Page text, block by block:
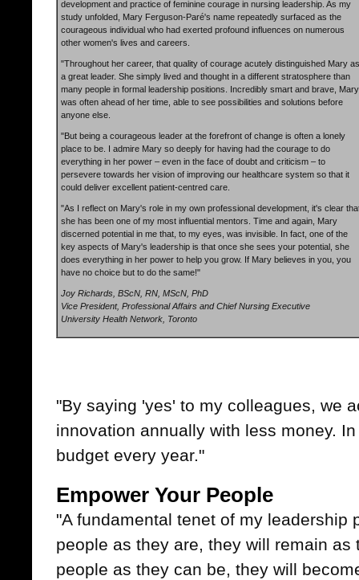
development and practice of feminine courage in nursing leadership. As my
study unfolded, Mary Ferguson-Paré's name repeatedly surfaced as the
courageous individual who had exerted profound influences on numerous
other women's lives and careers.
"Throughout her career, that quality of courage acutely distinguished Mary as
a great leader. She simply lived and thought in a different stratosphere than
many people in formal leadership positions. Incredibly smart and brave, Mary
was often ahead of her time, able to see possibilities and solutions before
anyone else.
"But being a courageous leader at the forefront of change is often a lonely
place to be. I admire Mary so deeply for having had the courage to do
everything in her power – even in the face of doubt and criticism – to
persevere towards her vision of improving our healthcare system so that it
could deliver excellent patient-centred care.
"As I reflect on Mary's role in my own professional development, it's clear
she has been one of my most influential mentors. Time and again, Mary
discerned potential in me that, to my eyes, was invisible. In fact, one of the
key aspects of Mary's leadership is that once she sees your potential, she
does everything in her power to help you grow. If Mary believes in you, you
have no choice but to do the same!"
Joy Richards, BScN, RN, MScN, PhD
Vice President, Professional Affairs and Chief Nursing Executive
University Health Network, Toronto
"By saying 'yes' to my colleagues, we
innovation annually with less money.
budget every year."
Empower Your People
"A fundamental tenet of my leadership
people as they are, they will remain as
people as they can be, they will